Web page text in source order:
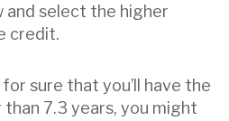
and select the higher
credit.
sure that you’ll have the
7.3 years, you might